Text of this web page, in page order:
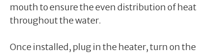
mouth to ensure the even distribution of heat
throughout the water.
Once installed, plug in the heater, turn on the